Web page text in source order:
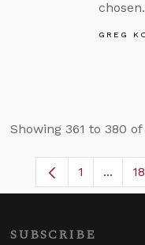
chosen.
GREG
Showing 361 to 380
Page
1 ... 18
SUBSCRIBE